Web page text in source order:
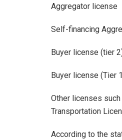
Aggregator license
Self-financing
Buyer license (tier
Buyer license (Tier
Other licenses
Transportation
According to the